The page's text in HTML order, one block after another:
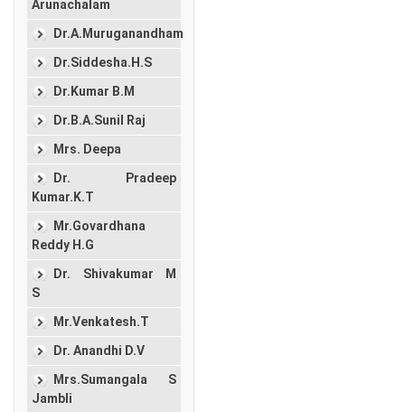
Arunachalam
Dr.A.Muruganandham
Dr.Siddesha.H.S
Dr.Kumar B.M
Dr.B.A.Sunil Raj
Mrs. Deepa
Dr. Pradeep
Kumar.K.T
Mr.Govardhana
Reddy H.G
Dr. Shivakumar M
S
Mr.Venkatesh.T
Dr. Anandhi D.V
Mrs.Sumangala S
Jambli